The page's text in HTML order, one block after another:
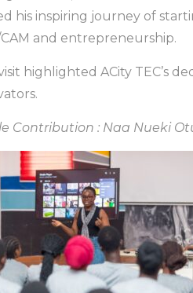
his inspiring journey of
CAM and entrepreneurship.
highlighted ACity TEC’s
Contribution : Naa Nueki